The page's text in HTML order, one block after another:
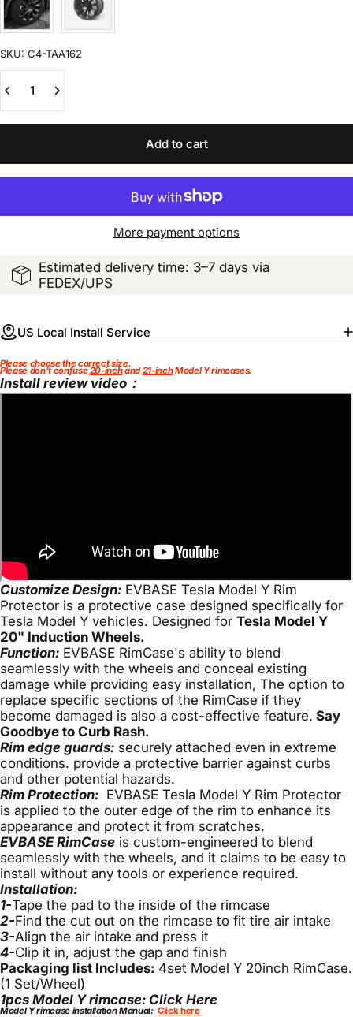
SKU: C4-TAA162
Add to cart
More payment options
Estimated delivery time: 3–7 days via
FEDEX/UPS
US Local Install Service
Please choose the correct size.
Please don’t confuse20-inchand21-inchModel Y rimcases.
Install review video：
Customize Design: EVBASE Tesla Model Y Rim
Protector is a protective case designed specifically for
Tesla Model Y vehicles. Designed for Tesla Model Y
20" Induction Wheels.
Function: EVBASE RimCase's ability to blend
seamlessly with the wheels and conceal existing
damage while providing easy installation, The option to
replace specific sections of the RimCase if they
become damaged is also a cost-effective feature. Say
Goodbye to Curb Rash.
Rim edge guards: securely attached even in extreme
conditions. provide a protective barrier against curbs
and other potential hazards.
Rim Protection: EVBASE Tesla Model Y Rim Protector
is applied to the outer edge of the rim to enhance its
appearance and protect it from scratches.
EVBASE RimCase is custom-engineered to blend
seamlessly with the wheels, and it claims to be easy to
install without any tools or experience required.
Installation:
1-Tape the pad to the inside of the rimcase
2-Find the cut out on the rimcase to fit tire air intake
3-Align the air intake and press it
4-Clip it in, adjust the gap and finish
Packaging list Includes: 4set Model Y 20inch RimCase.
(1 Set/Wheel)
1pcs Model Y rimcase: Click Here
Model Y rimcase installation Manual: Click here